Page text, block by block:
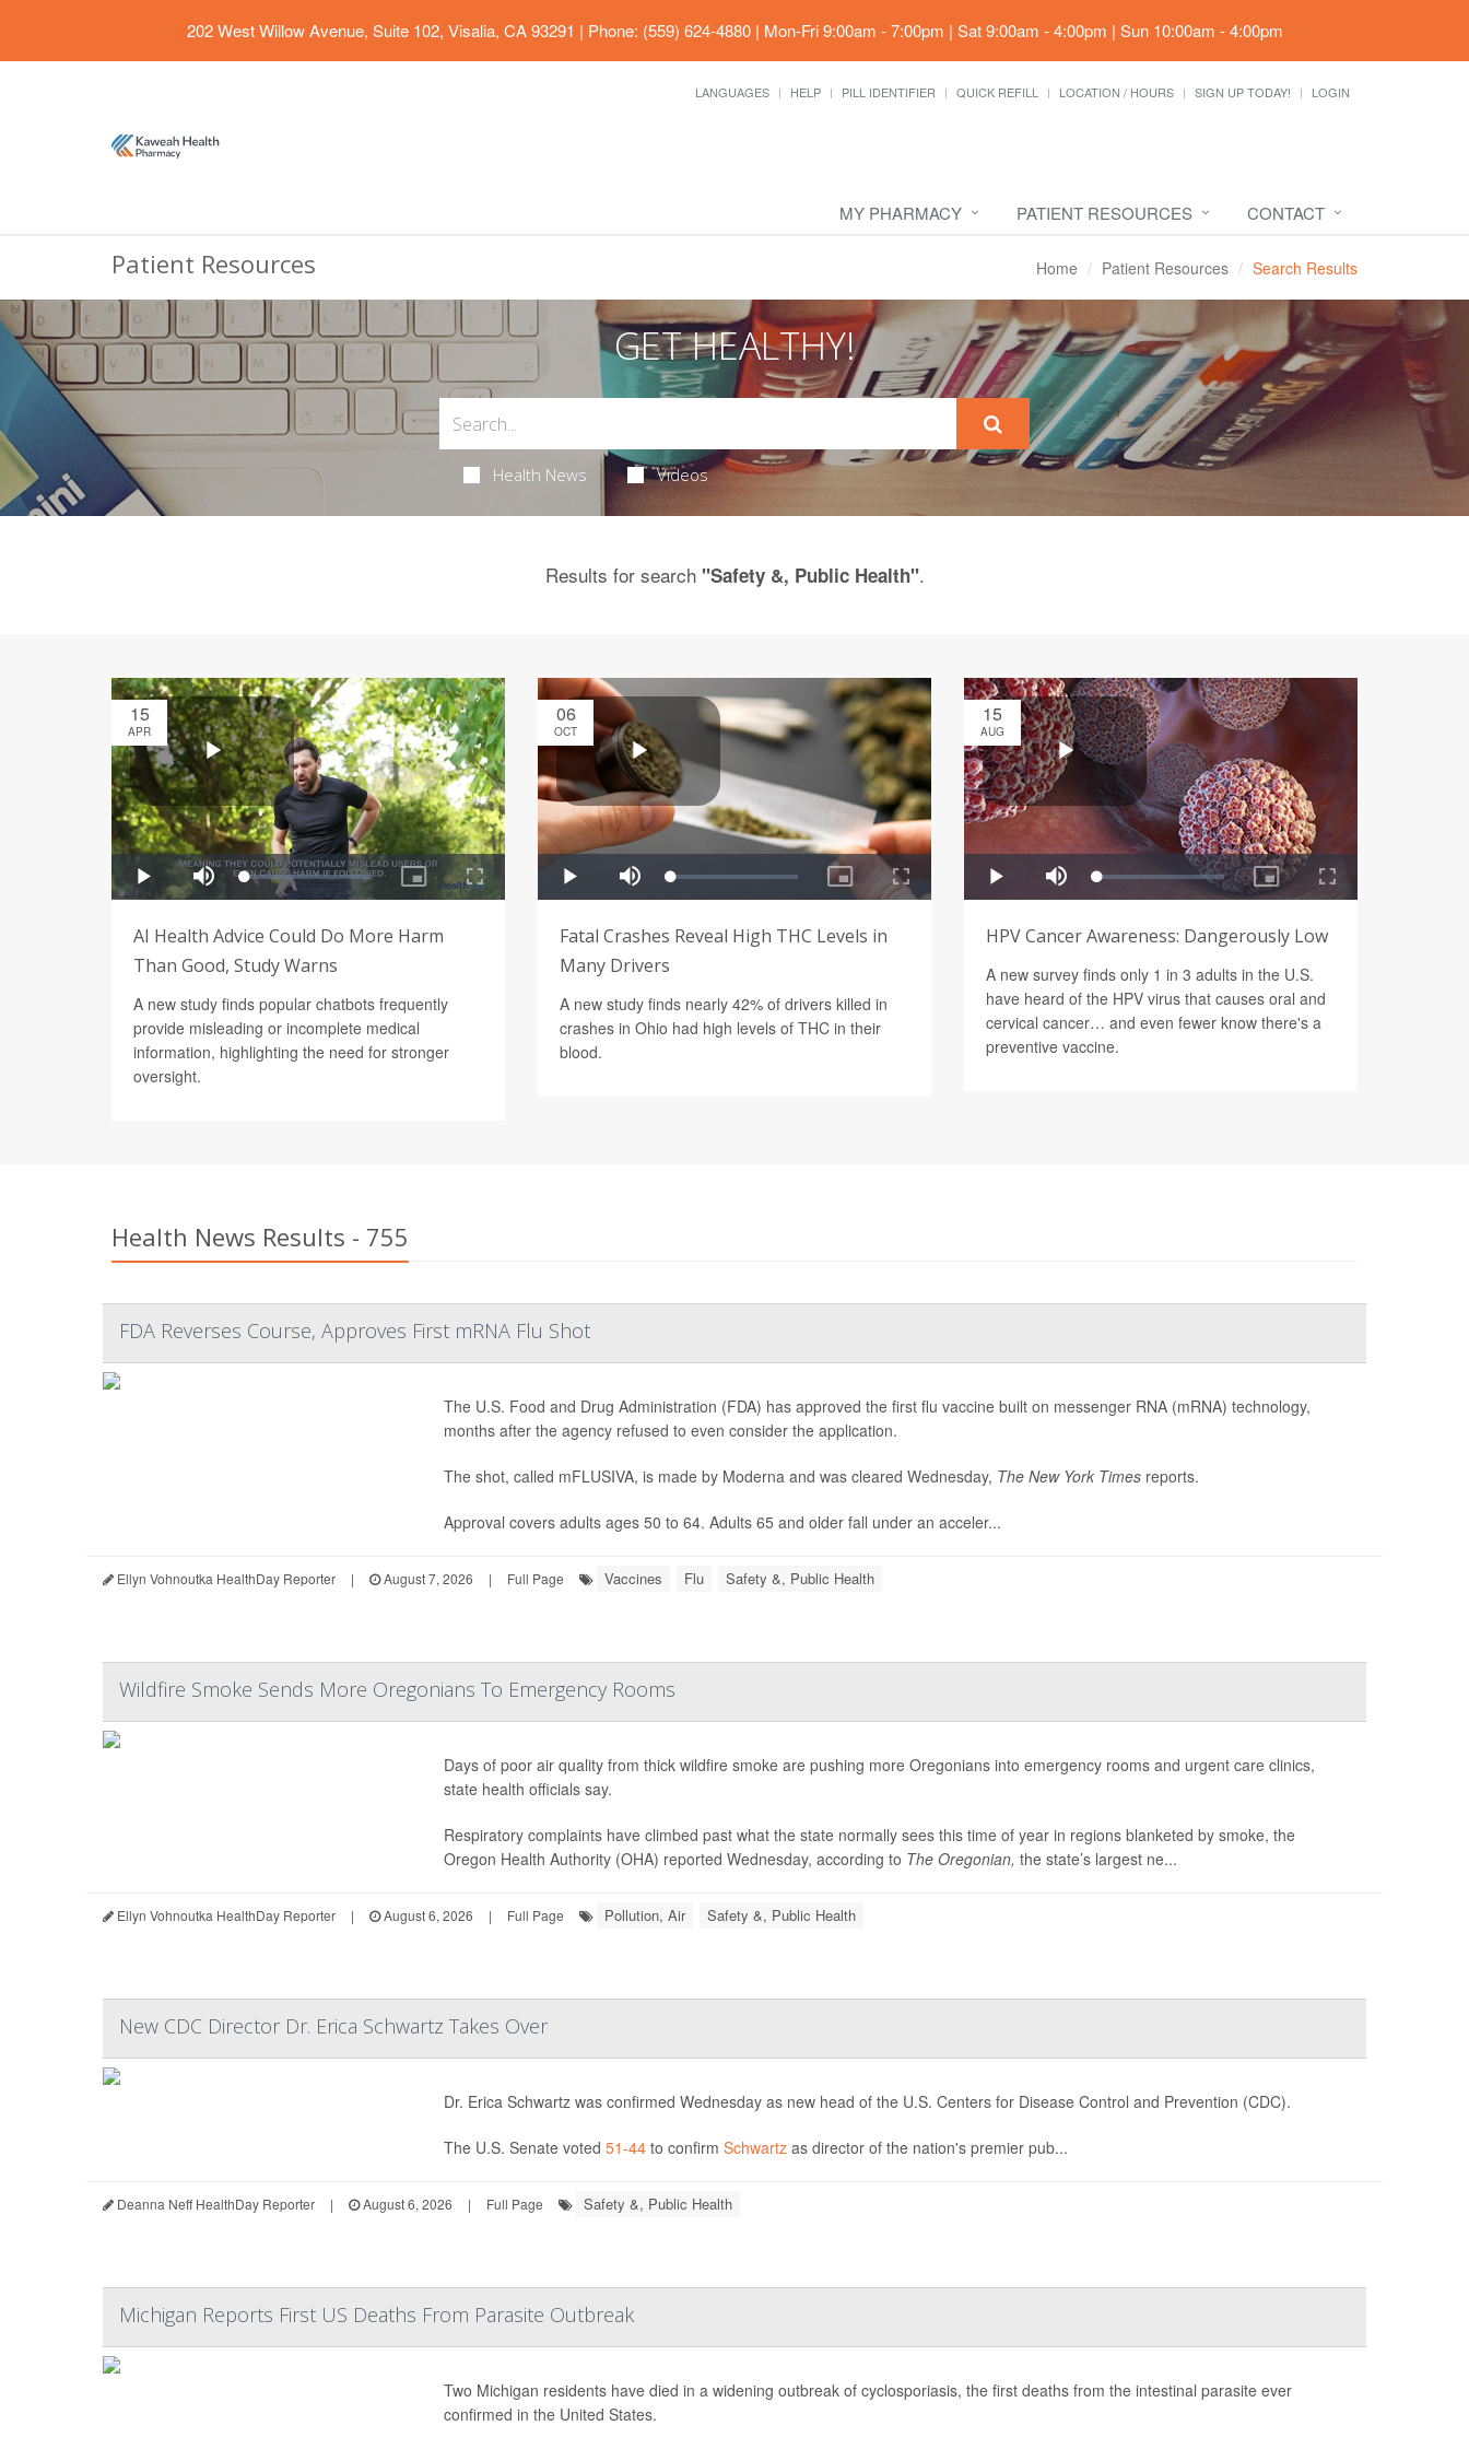
202 West Willow Avenue, Suite 102, Visalia, CA 93291 | Phone: (559) 624-4880 | Mon-Fri 9:00am - 7:00pm | Sat 9:00am - 4:00pm | Sun 10:00am - 4:00pm
LANGUAGES HELP PILL IDENTIFIER QUICK REFILL LOCATION / HOURS SIGN UP TODAY! LOGIN
MY PHARMACY PATIENT RESOURCES CONTACT
Patient Resources Home Patient Resources Search Results
GET HEALTHY!
Health News Videos
Results for search "Safety &, Public Health".
15
APR
AI Health Advice Could Do More Harm
Than Good, Study Warns
A new study finds popular chatbots frequently
provide misleading or incomplete medical
information, highlighting the need for stronger
oversight.
06
OCT
Fatal Crashes Reveal High THC Levels in
Many Drivers
A new study finds nearly 42% of drivers killed in
crashes in Ohio had high levels of THC in their
blood.
15
AUG
HPV Cancer Awareness: Dangerously Low
A new survey finds only 1 in 3 adults in the U.S.
have heard of the HPV virus that causes oral and
cervical cancer… and even fewer know there's a
preventive vaccine.
Health News Results - 755
FDA Reverses Course, Approves First mRNA Flu Shot
The U.S. Food and Drug Administration (FDA) has approved the first flu vaccine built on messenger RNA (mRNA) technology,
months after the agency refused to even consider the application.
The shot, called mFLUSIVA, is made by Moderna and was cleared Wednesday, The New York Times reports.
Approval covers adults ages 50 to 64. Adults 65 and older fall under an acceler...
Ellyn Vohnoutka HealthDay Reporter | August 7, 2026 | Full Page Vaccines Flu Safety &, Public Health
Wildfire Smoke Sends More Oregonians To Emergency Rooms
Days of poor air quality from thick wildfire smoke are pushing more Oregonians into emergency rooms and urgent care clinics,
state health officials say.
Respiratory complaints have climbed past what the state normally sees this time of year in regions blanketed by smoke, the
Oregon Health Authority (OHA) reported Wednesday, according to The Oregonian, the state’s largest ne...
Ellyn Vohnoutka HealthDay Reporter | August 6, 2026 | Full Page Pollution, Air Safety &, Public Health
New CDC Director Dr. Erica Schwartz Takes Over
Dr. Erica Schwartz was confirmed Wednesday as new head of the U.S. Centers for Disease Control and Prevention (CDC).
The U.S. Senate voted 51-44to confirm Schwartzas director of the nation's premier pub...
Deanna Neff HealthDay Reporter | August 6, 2026 | Full Page Safety &, Public Health
Michigan Reports First US Deaths From Parasite Outbreak
Two Michigan residents have died in a widening outbreak of cyclosporiasis, the first deaths from the intestinal parasite ever
confirmed in the United States.